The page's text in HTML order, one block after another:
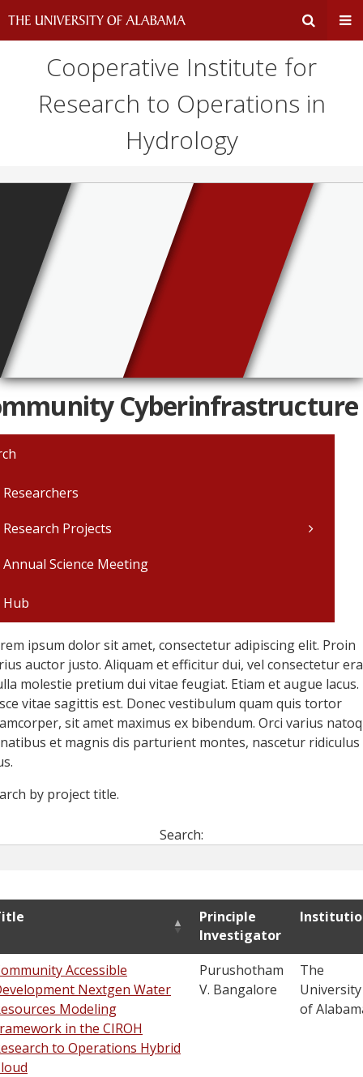
Expand
Search
Area
Cooperative Institute for
Research to Operations in
Hydrology
Cyberinfrastructure
Researchers
Research Projects
Annual Science Meeting
Hub
ipsum dolor sit amet, consectetur adipiscing elit. Proin
auctor justo. Aliquam et efficitur dui, vel consectetur
molestie pretium dui vitae feugiat. Etiam et augue lacus.
vitae sagittis est. Donec vestibulum quam quis tortor
sit amet maximus ex bibendum. Orci varius
et magnis dis parturient montes, nascetur ridiculus
by project title.
Search:
Principle
Investigator
Accessible
Nextgen Water
Modeling
in the CIROH
to Operations Hybrid
Purushotham
V. Bangalore
The
University
of